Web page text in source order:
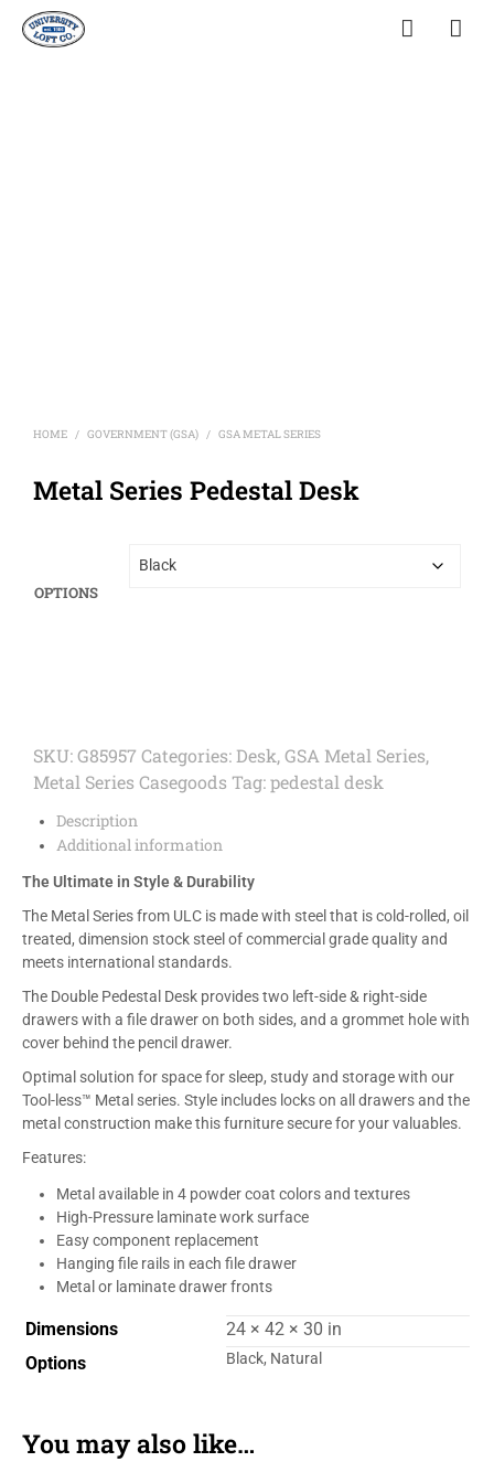
HOME / GOVERNMENT (GSA) / GSA METAL SERIES
Metal Series Pedestal Desk
OPTIONS
SKU:G85957 Categories: Desk,GSA Metal Series,
Metal Series Casegoods Tag:pedestal desk
Description
Additional information
The Ultimate in Style & Durability
The Metal Series from ULC is made with steel that is cold-rolled, oil
treated, dimension stock steel of commercial grade quality and
meets international standards.
The Double Pedestal Desk provides two left-side & right-side
drawers with a file drawer on both sides, and a grommet hole with
cover behind the pencil drawer.
Optimal solution for space for sleep, study and storage with our
Tool-less™ Metal series. Style includes locks on all drawers and the
metal construction make this furniture secure for your valuables.
Features:
Metal available in 4 powder coat colors and textures
High-Pressure laminate work surface
Easy component replacement
Hanging file rails in each file drawer
Metal or laminate drawer fronts
Dimensions
24 × 42 × 30 in
Options
Black, Natural
You may also like…